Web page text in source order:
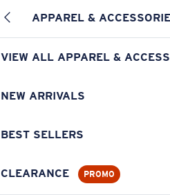
APPAREL &
VIEW ALL APPAREL &
NEW ARRIVALS
BEST SELLERS
CLEARANCE PROMO